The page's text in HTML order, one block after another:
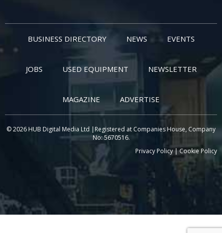
BUSINESS DIRECTORY NEWS EVENTS
JOBS USED EQUIPMENT NEWSLETTER
MAGAZINE ADVERTISE
© 2026 HUB Digital Media Ltd |Registered at Companies House, Company
No: 5670516.
Privacy Policy|Cookie Policy